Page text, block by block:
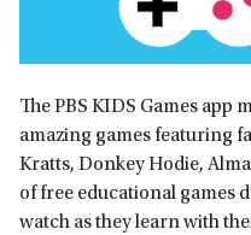
The PBS KIDS Games app
amazing games featuring
Kratts, Donkey Hodie,
of free educational games
watch as they learn with